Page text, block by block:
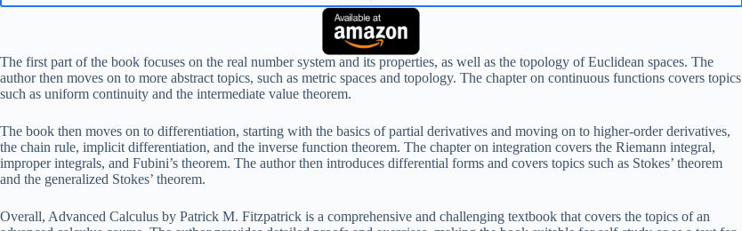
The first part of the book focuses on the real number system and its properties, as well as the topology of Euclidean spaces. The
author then moves on to more abstract topics, such as metric spaces and topology. The chapter on continuous functions covers topics
such as uniform continuity and the intermediate value theorem.
The book then moves on to differentiation, starting with the basics of partial derivatives and moving on to higher-order derivatives,
the chain rule, implicit differentiation, and the inverse function theorem. The chapter on integration covers the Riemann integral,
improper integrals, and Fubini’s theorem. The author then introduces differential forms and covers topics such as Stokes’ theorem
and the generalized Stokes’ theorem.
Overall, Advanced Calculus by Patrick M. Fitzpatrick is a comprehensive and challenging textbook that covers the topics of an